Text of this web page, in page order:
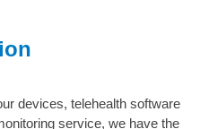
devices, telehealth software
service, we have the